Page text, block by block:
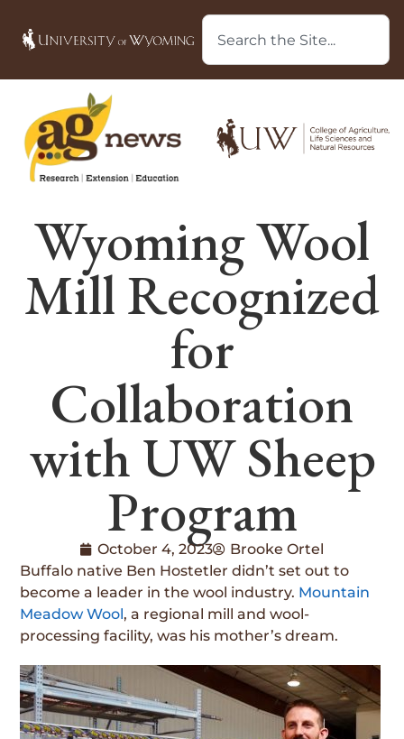
Wyoming Wool
Mill Recognized
for
Collaboration
with UW Sheep
Program
October 4, 2023
Brooke Ortel
Buffalo native Ben Hostetler didn’t set out to
become a leader in the wool industry. Mountain
Meadow Wool, a regional mill and wool-
processing facility, was his mother’s dream.